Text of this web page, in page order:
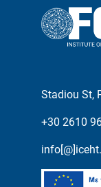
Stadiou St,
+30 2610